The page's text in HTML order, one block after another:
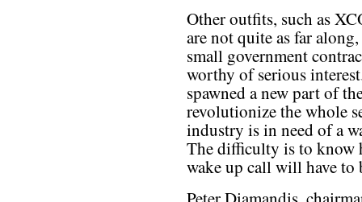
Other outfits, such as
are not quite as far
small government
worthy of serious
spawned a new part of
revolutionize the whole
industry is in need of a
The difficulty is to know
wake up call will have to